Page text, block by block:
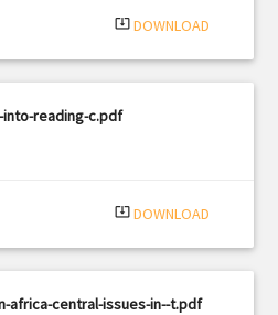
system_update_alt DOWNLOAD
reading-c.pdf
system_update_alt DOWNLOAD
africa-central-issues-in--t.pdf